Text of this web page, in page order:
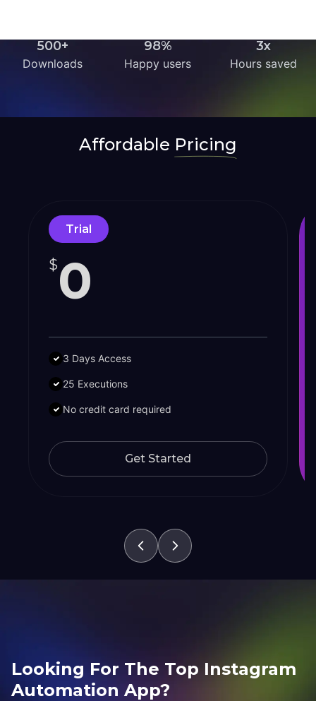
500+
Downloads
98%
Happy users
3x
Hours saved
Affordable Pricing
Trial
$0
3 Days Access
25 Executions
No credit card required
Get Started
Looking For The Top Instagram
Automation App?